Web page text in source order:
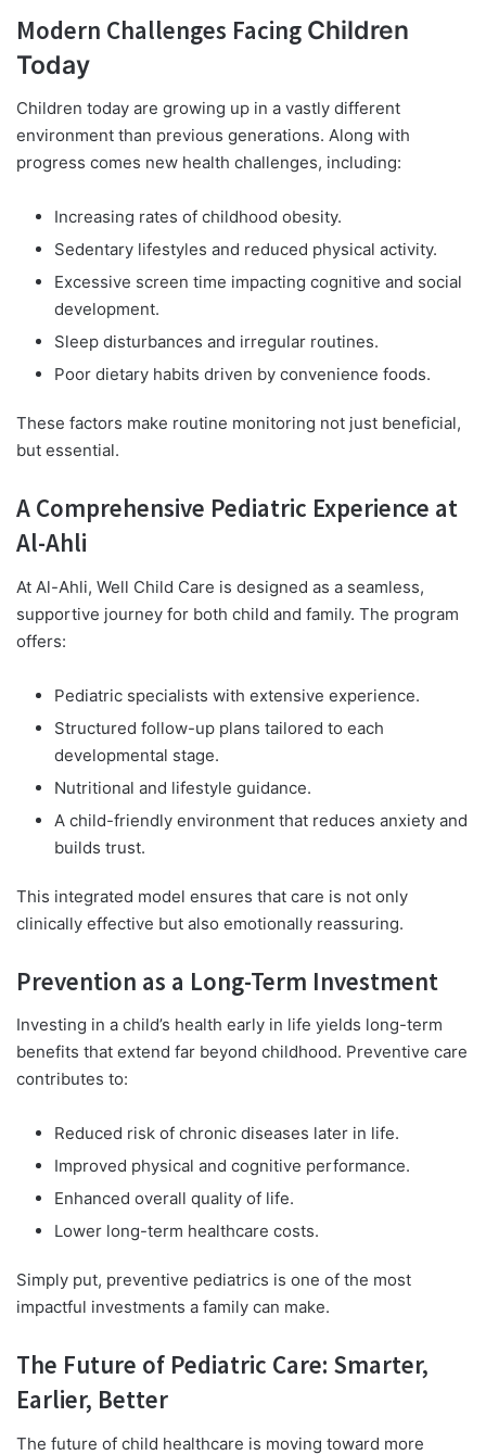
Modern Challenges Facing Children
Today
Children today are growing up in a vastly different
environment than previous generations. Along with
progress comes new health challenges, including:
Increasing rates of childhood obesity.
Sedentary lifestyles and reduced physical activity.
Excessive screen time impacting cognitive and social
development.
Sleep disturbances and irregular routines.
Poor dietary habits driven by convenience foods.
These factors make routine monitoring not just beneficial,
but essential.
A Comprehensive Pediatric Experience at
Al-Ahli
At Al-Ahli, Well Child Care is designed as a seamless,
supportive journey for both child and family. The program
offers:
Pediatric specialists with extensive experience.
Structured follow-up plans tailored to each
developmental stage.
Nutritional and lifestyle guidance.
A child-friendly environment that reduces anxiety and
builds trust.
This integrated model ensures that care is not only
clinically effective but also emotionally reassuring.
Prevention as a Long-Term Investment
Investing in a child’s health early in life yields long-term
benefits that extend far beyond childhood. Preventive care
contributes to:
Reduced risk of chronic diseases later in life.
Improved physical and cognitive performance.
Enhanced overall quality of life.
Lower long-term healthcare costs.
Simply put, preventive pediatrics is one of the most
impactful investments a family can make.
The Future of Pediatric Care: Smarter,
Earlier, Better
The future of child healthcare is moving toward more